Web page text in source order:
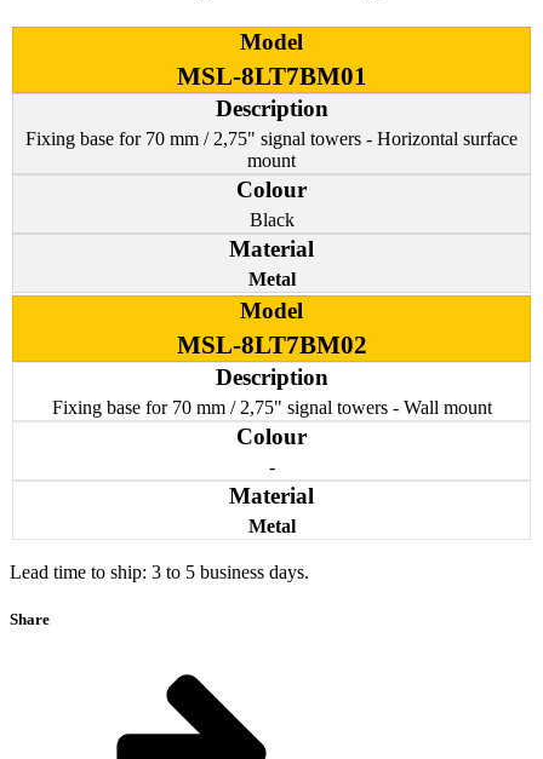
MSL-8LT7BM01
Fixing base for 70 mm / 2,75" signal towers - Horizontal surface
mount
Black
Metal
MSL-8LT7BM02
Fixing base for 70 mm / 2,75" signal towers - Wall mount
-
Metal
Lead time to ship: 3 to 5 business days.
Share